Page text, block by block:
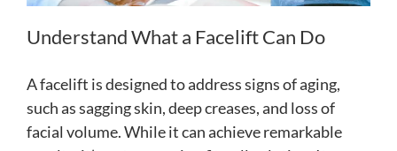
Understand What a Facelift Can Do
A facelift is designed to address signs of aging,
such as sagging skin, deep creases, and loss of
facial volume. While it can achieve remarkable